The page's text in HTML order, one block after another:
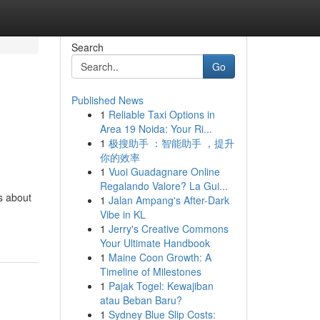
about
Search
Go
Published News
1 Reliable Taxi Options in
Area 19 Noida: Your Ri...
1 极搜助手 ：智能助手 ，提升
你的效率
1 Vuoi Guadagnare Online
Regalando Valore? La Gui...
1 Jalan Ampang's After-Dark
Vibe in KL
1 Jerry's Creative Commons
Your Ultimate Handbook
1 Maine Coon Growth: A
Timeline of Milestones
1 Pajak Togel: Kewajiban
atau Beban Baru?
1 Sydney Blue Slip Costs: